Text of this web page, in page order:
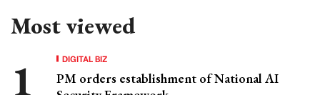
Most viewed
DIGITAL BIZ
PM orders establishment of National AI